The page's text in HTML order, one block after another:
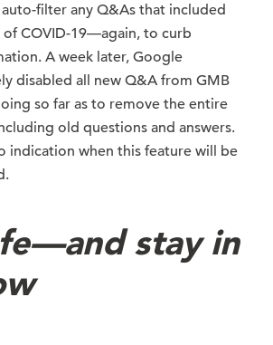
filter any Q&As that included
of COVID-19—again, to curb
A week later, Google
disabled all new Q&A from GMB
so far as to remove the entire
old questions and answers.
indication when this feature will be
stay in